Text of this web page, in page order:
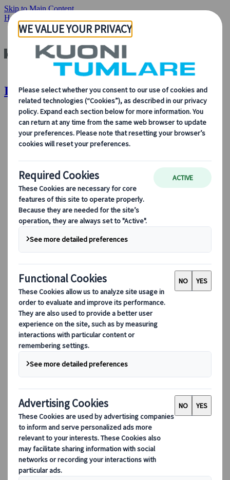
Skip to Main Content
Home
Incentive Trips | Kuoni Tumlare
About Us
About Us
Learn more about who we are, what we do, and our
commitment to sustainability, innovation, and the latest
technologies in travel.
See Overview
Learn more about us
Our Leadership
Sustainability
DEIB
Digital Tools
Partners Mobile Application
Partners for Suppliers Web Application
Destinations
Explore our global coverage with Kuoni Tumlare, your local
expert offering curated itineraries tailored to your unique
travel needs.
Explore all our destinations
Top European destinations
Switzerland
France
Spain
United Kingdom
Top global destinations
Japan
USA
Canada
Australia
Our Solutions
Our Solutions
Explore our diverse range of solutions and meet our expert